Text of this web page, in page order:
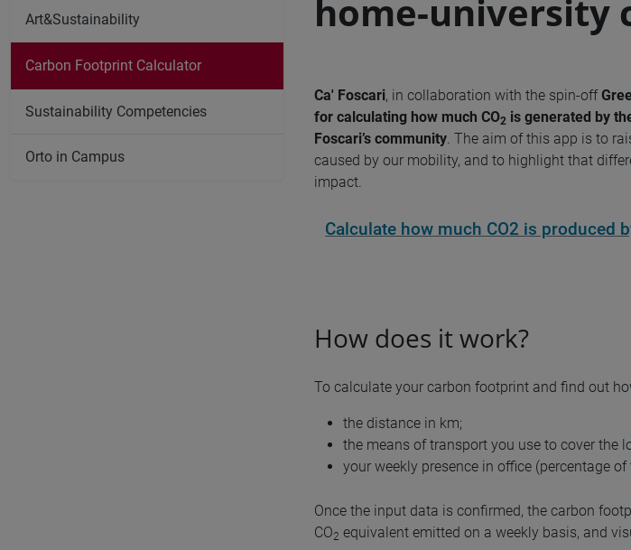
home-university
Ca' Foscari, in collaboration with the spin-off
for calculating how much CO2 is generated by
Foscari’s community . The aim of this app is to
caused by our mobility, and to highlight that
impact.
Calculate how much CO2 is produced
How does it work?
To calculate your carbon footprint and find out
the distance in km;
the means of transport you use to cover the
your weekly presence in office (percentage of
Once the input data is confirmed, the carbon
CO2 equivalent emitted on a weekly basis, and
Art&Sustainability
Carbon Footprint Calculator
Sustainability Competencies
Orto in Campus